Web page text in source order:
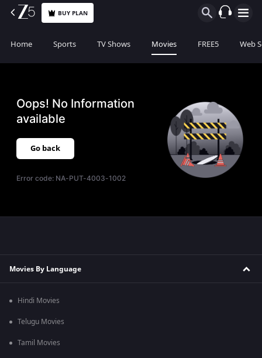
BUY PLAN
Home Sports TV Shows Movies FREE5 Web
Oops! No Information
available
Go back
Error code: NA-PUT-4003-1002
Movies By Language
Hindi Movies
Telugu Movies
Tamil Movies